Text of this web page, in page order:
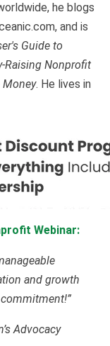
he blogs
and is
Guide to
Raising Nonprofit
Money. He lives in
Webinar:
and growth
Advocacy